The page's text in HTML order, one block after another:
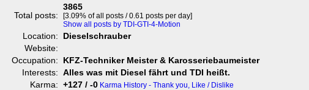
Total posts:
3865
[3.09% of all posts / 0.61 posts per day]
Show all posts by TDI-GTI-4-Motion
Location:
Dieselschrauber
Website:
Occupation:
KFZ-Techniker Meister & Karosseriebaumeister
Interests: Alles was mit Diesel fährt und TDI heißt.
Karma: +127 / -0 Karma History - Thank you, Like / Dislike